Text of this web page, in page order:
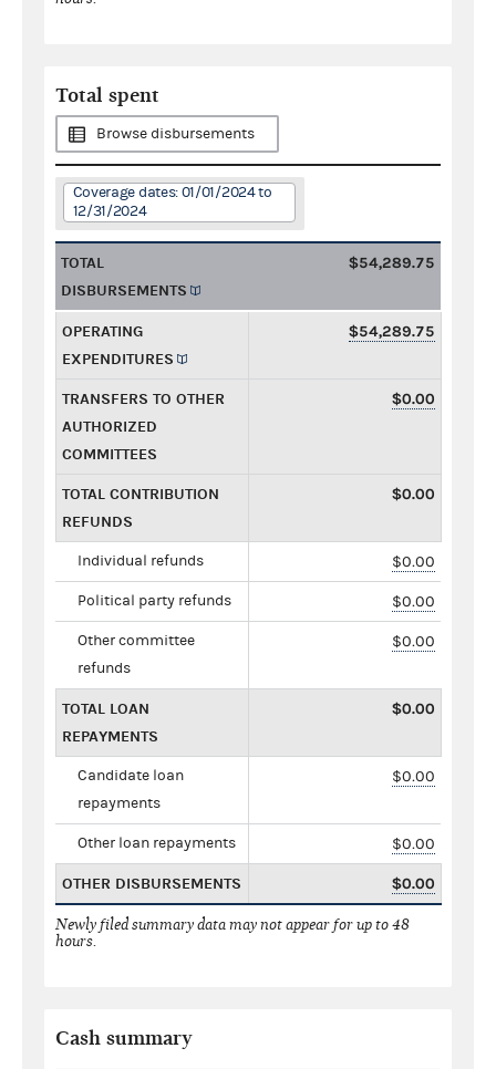
Total spent
Browse disbursements
Coverage dates: 01/01/2024 to
12/31/2024
TOTAL
DISBURSEMENTS
$54,289.75
OPERATING
EXPENDITURES
$54,289.75
TRANSFERS TO OTHER
AUTHORIZED
COMMITTEES
$0.00
TOTAL CONTRIBUTION
REFUNDS
$0.00
Individual refunds $0.00
Political party refunds $0.00
Other committee
refunds
$0.00
TOTAL LOAN
REPAYMENTS
$0.00
Candidate loan
repayments
$0.00
Other loan repayments $0.00
OTHER DISBURSEMENTS $0.00
Newly filed summary data may not appear for up to 48
hours.
Cash summary